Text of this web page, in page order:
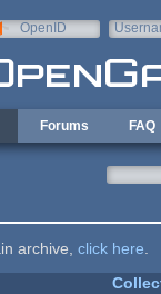
OpenID
Forums FAQ
archive, click here